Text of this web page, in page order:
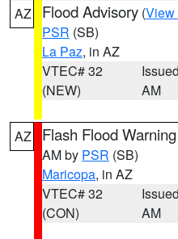
AZ Flood Advisory (View
PSR (SB)
La Paz, in AZ
VTEC# 32
(NEW)
AM
AZ Flash Flood Warning
AM by PSR (SB)
Maricopa, in AZ
VTEC# 32
(CON)
AM